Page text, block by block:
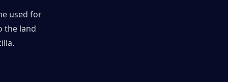
used for
the land